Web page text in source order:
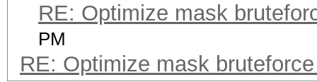
RE: Optimize mask
PM
RE: Optimize mask